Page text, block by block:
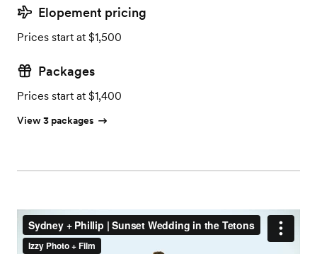
Elopement pricing
Prices start at $1,500
Packages
Prices start at $1,400
View 3 packages